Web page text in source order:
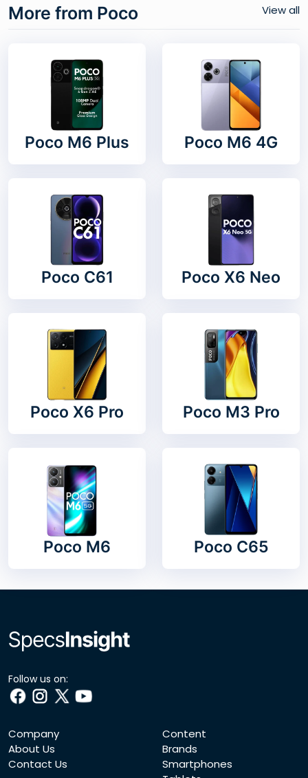
More from Poco View all
Poco M6 Plus Poco M6 4G
Poco C61 Poco X6 Neo
Poco X6 Pro Poco M3 Pro
Poco M6 Poco C65
Follow us on:
Company
About Us
Contact Us
Content
Brands
Smartphones